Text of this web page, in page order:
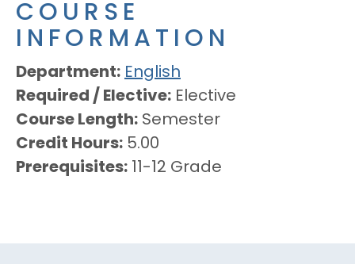
COURSE
INFORMATION
Department
English
Required / Elective
Elective
Course Length Semester
Credit Hours 5.00
Prerequisites
11-12 Grade